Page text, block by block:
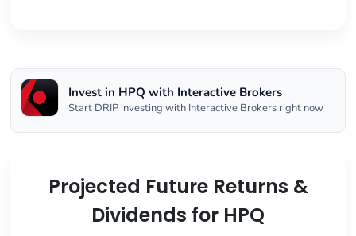
Invest in HPQ with Interactive Brokers
Start DRIP investing with Interactive Brokers right now
Projected Future Returns &
Dividends for HPQ